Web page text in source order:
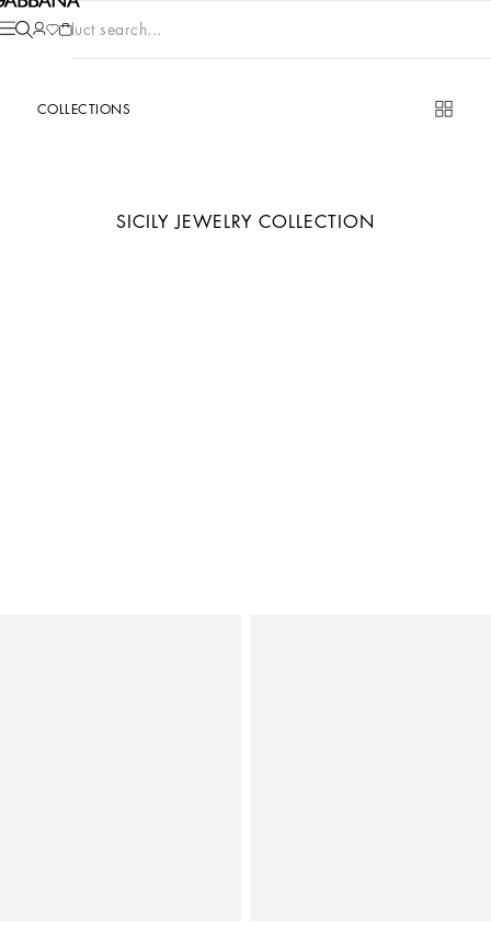
Product search...
COLLECTIONS
SICILY JEWELRY COLLECTION